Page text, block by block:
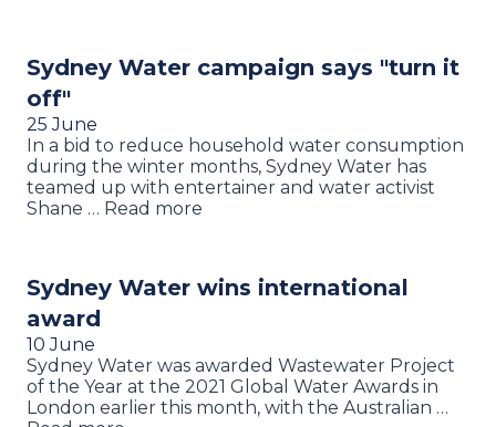
Sydney Water campaign says "turn it
off"
25 June
In a bid to reduce household water consumption
during the winter months, Sydney Water has
teamed up with entertainer and water activist
Shane … Read more
Sydney Water wins international
award
10 June
Sydney Water was awarded Wastewater Project
of the Year at the 2021 Global Water Awards in
London earlier this month, with the Australian …